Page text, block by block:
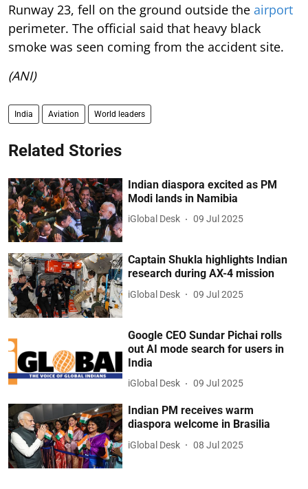
Runway 23, fell on the ground outside the airport
perimeter. The official said that heavy black
smoke was seen coming from the accident site.
(ANI)
India Aviation World leaders
Related Stories
Indian diaspora excited as PM
Modi lands in Namibia
iGlobal Desk 09 Jul 2025
Captain Shukla highlights Indian
research during AX-4 mission
iGlobal Desk 09 Jul 2025
Google CEO Sundar Pichai rolls
out AI mode search for users in
India
iGlobal Desk 09 Jul 2025
Indian PM receives warm
diaspora welcome in Brasilia
iGlobal Desk 08 Jul 2025